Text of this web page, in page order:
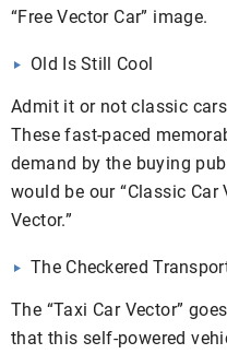
“Free Vector Car” image.
Old Is Still Cool
Admit it or not classic
These fast-paced
demand by the buying
would be our “Classic Car
Vector.”
The Checkered
The “Taxi Car Vector”
that this self-powered